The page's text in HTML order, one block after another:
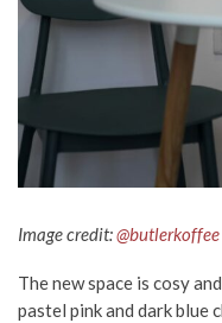
Image credit:@butlerkoffee
The new space is cosy
pastel pink and dark